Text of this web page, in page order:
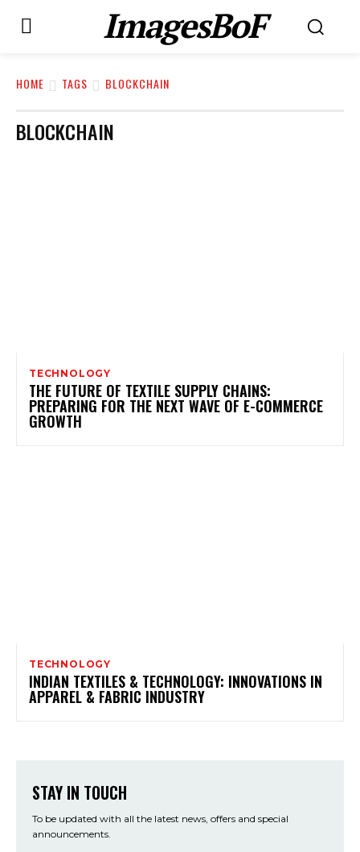
ImagesBoF
HOME TAGS BLOCKCHAIN
BLOCKCHAIN
TECHNOLOGY
THE FUTURE OF TEXTILE SUPPLY CHAINS:
PREPARING FOR THE NEXT WAVE OF E-COMMERCE
GROWTH
TECHNOLOGY
INDIAN TEXTILES & TECHNOLOGY: INNOVATIONS IN
APPAREL & FABRIC INDUSTRY
STAY IN TOUCH
To be updated with all the latest news, offers and special
announcements.